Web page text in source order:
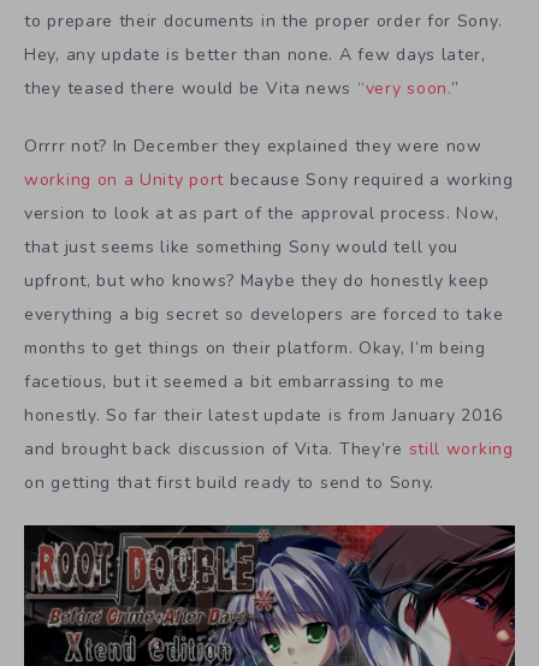
to prepare their documents in the proper order for Sony.
Hey, any update is better than none. A few days later,
they teased there would be Vita news “very soon.”
Orrrr not? In December they explained they were now
working on a Unity port because Sony required a working
version to look at as part of the approval process. Now,
that just seems like something Sony would tell you
upfront, but who knows? Maybe they do honestly keep
everything a big secret so developers are forced to take
months to get things on their platform. Okay, I’m being
facetious, but it seemed a bit embarrassing to me
honestly. So far their latest update is from January 2016
and brought back discussion of Vita. They’re still working
on getting that first build ready to send to Sony.